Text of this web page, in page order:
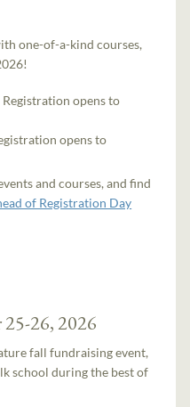
one-of-a-kind courses,
Registration opens to
opens to
and courses, and find
of Registration Day
26, 2026
fall fundraising event,
school during the best of